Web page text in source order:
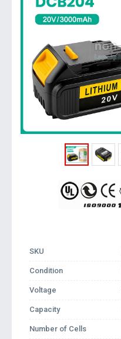
SKU
Condition
Voltage
Capacity
Number of Cells